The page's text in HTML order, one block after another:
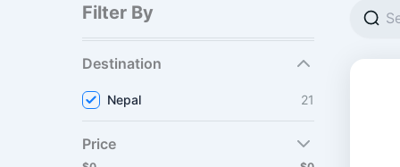
Filter By
Destination
Nepal 21
Price